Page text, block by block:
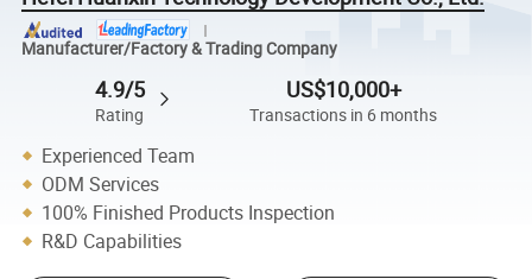
Manufacturer/Factory & Trading Company
4.9/5
Rating
US$10,000+
Transactions in 6 months
Experienced Team
ODM Services
100% Finished Products Inspection
R&D Capabilities